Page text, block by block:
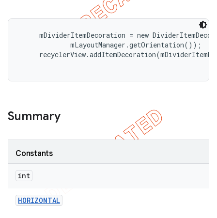
mDividerItemDecoration = new
             mLayoutManager.getOrientation());
Summary
Constants
int
HORIZONTAL